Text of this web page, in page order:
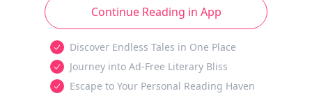
Continue Reading in App
Discover Endless Tales in One Place
Journey into Ad-Free Literary Bliss
Escape to Your Personal Reading Haven